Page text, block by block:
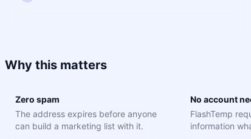
Why this matters
Zero spam
The address expires before anyone
can build a marketing list with it.
No account
FlashTemp
information